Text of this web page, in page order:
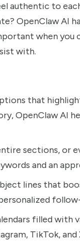
authentic to
OpenClaw AI
when you
with.
that
OpenClaw AI
sections, or
and an
lines that
filled with
TikTok,